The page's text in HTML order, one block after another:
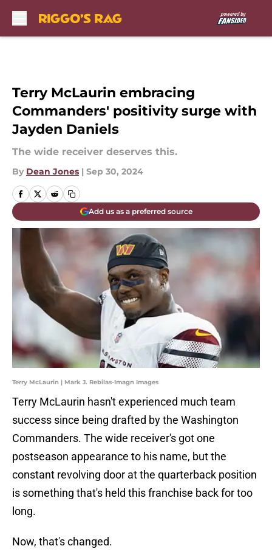
Terry McLaurin embracing
Commanders' positivity surge with
Jayden Daniels
The wide receiver deserves this.
By Dean Jones | Sep 30, 2024
Add us as a preferred source
Terry McLaurin | Mark J. Rebilas-Imagn Images
Terry McLaurin hasn't experienced much team
success since being drafted by the Washington
Commanders. The wide receiver's got one
postseason appearance to his name, but the
constant revolving door at the quarterback position
is something that's held this franchise back for too
long.
Now, that's changed.